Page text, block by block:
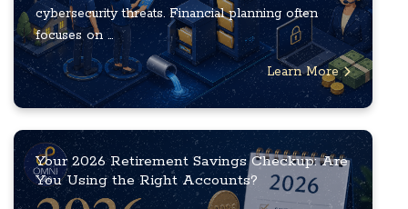
cybersecurity threats. Financial planning often
focuses on ...
Learn More
Your 2026 Retirement Savings Checkup: Are
You Using the Right Accounts?